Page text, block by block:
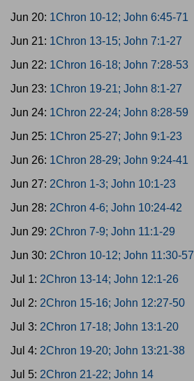
Jun 20: 1Chron 10-12; John 6:45-71
Jun 21: 1Chron 13-15; John 7:1-27
Jun 22: 1Chron 16-18; John 7:28-53
Jun 23: 1Chron 19-21; John 8:1-27
Jun 24: 1Chron 22-24; John 8:28-59
Jun 25: 1Chron 25-27; John 9:1-23
Jun 26: 1Chron 28-29; John 9:24-41
Jun 27: 2Chron 1-3; John 10:1-23
Jun 28: 2Chron 4-6; John 10:24-42
Jun 29: 2Chron 7-9; John 11:1-29
Jun 30: 2Chron 10-12; John 11:30-57
Jul 1: 2Chron 13-14; John 12:1-26
Jul 2: 2Chron 15-16; John 12:27-50
Jul 3: 2Chron 17-18; John 13:1-20
Jul 4: 2Chron 19-20; John 13:21-38
Jul 5: 2Chron 21-22; John 14